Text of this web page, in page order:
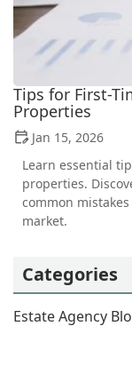
Tips for First-
Properties
Jan 15, 2026
Learn essential
properties.
common
market.
Categories
Estate Agency